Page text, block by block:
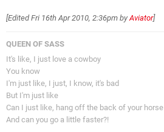
[EditedFri 16th Apr 2010, 2:36pm byAviator]
QUEEN OF SASS
It's like, I just love a cowboy
You know
I'm just like, I just, I know, it's bad
But I'm just like
Can I just like, hang off the back of your horse
And can you go a little faster?!